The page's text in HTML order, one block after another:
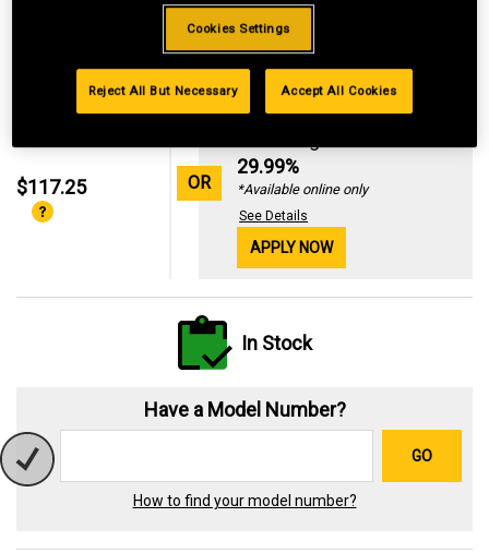
$117.25 OR
Standard Revolving
29.99%
*Available online only
See Details
APPLY NOW
In Stock
Have a Model Number?
GO
How to find your model number?
Cookies Settings
Reject All But Necessary Accept All Cookies